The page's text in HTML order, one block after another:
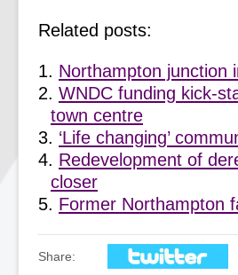
Related posts:
Northampton junction
WNDC funding kick-
town centre
‘Life changing’
Redevelopment of
closer
Former Northampton
Share: